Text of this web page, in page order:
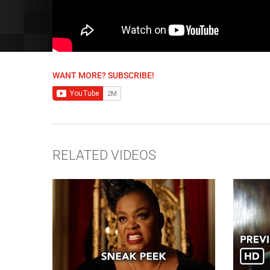
WANT MORE? SUBSCRIBE!
RELATED VIDEOS